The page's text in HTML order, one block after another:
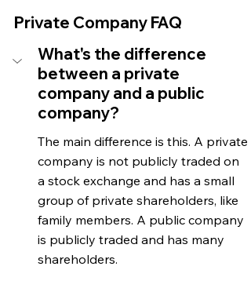
Private Company FAQ
What's the difference
between a private
company and a public
company?
The main difference is this. A private
company is not publicly traded on
a stock exchange and has a small
group of private shareholders, like
family members. A public company
is publicly traded and has many
shareholders.